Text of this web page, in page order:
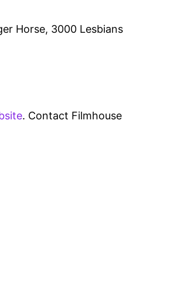
Horse, 3000 Lesbians
. Contact Filmhouse